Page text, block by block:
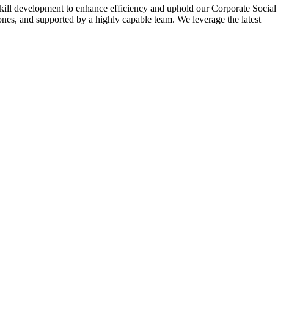
development to enhance efficiency and uphold our Corporate Social
and supported by a highly capable team. We leverage the latest